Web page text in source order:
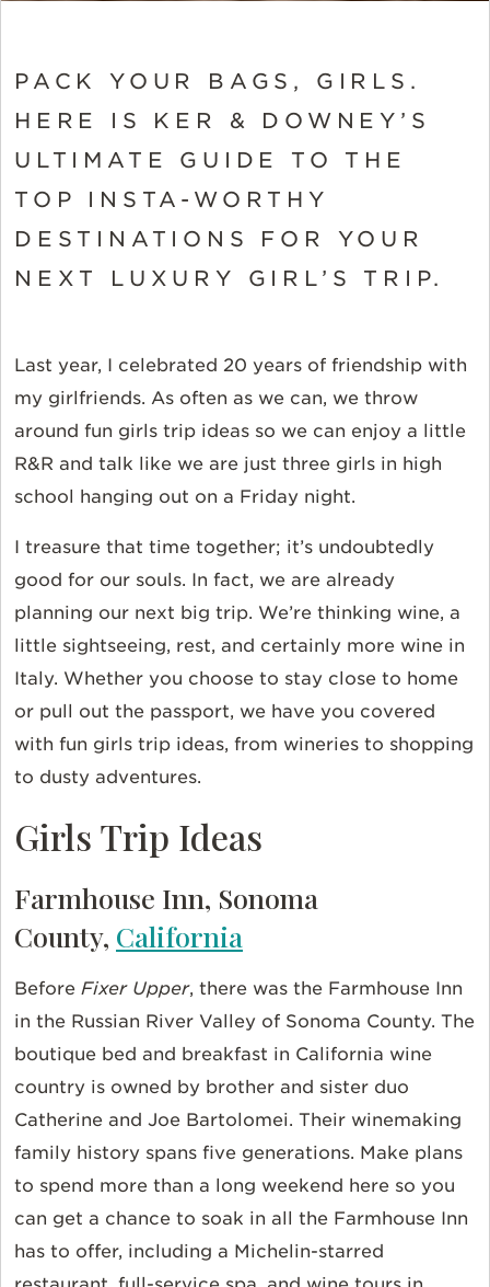
PACK YOUR BAGS, GIRLS.
HERE IS KER & DOWNEY’S
ULTIMATE GUIDE TO THE
TOP INSTA-WORTHY
DESTINATIONS FOR YOUR
NEXT LUXURY GIRL’S TRIP.
Last year, I celebrated 20 years of friendship with
my girlfriends. As often as we can, we throw
around fun girls trip ideas so we can enjoy a little
R&R and talk like we are just three girls in high
school hanging out on a Friday night.
I treasure that time together; it’s undoubtedly
good for our souls. In fact, we are already
planning our next big trip. We’re thinking wine, a
little sightseeing, rest, and certainly more wine in
Italy. Whether you choose to stay close to home
or pull out the passport, we have you covered
with fun girls trip ideas, from wineries to shopping
to dusty adventures.
Girls Trip Ideas
Farmhouse Inn, Sonoma
County, California
Before Fixer Upper, there was the Farmhouse Inn
in the Russian River Valley of Sonoma County. The
boutique bed and breakfast in California wine
country is owned by brother and sister duo
Catherine and Joe Bartolomei. Their winemaking
family history spans five generations. Make plans
to spend more than a long weekend here so you
can get a chance to soak in all the Farmhouse Inn
has to offer, including a Michelin-starred